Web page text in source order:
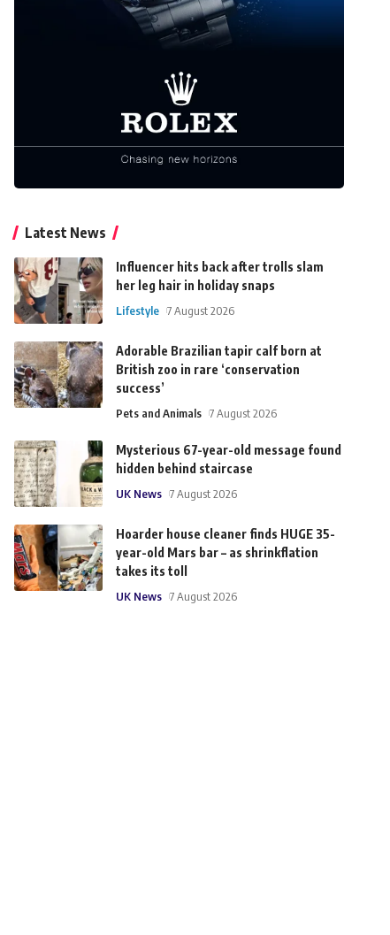
Latest News
Influencer hits back after trolls slam
her leg hair in holiday snaps
Lifestyle 7 August 2026
Adorable Brazilian tapir calf born at
British zoo in rare ‘conservation
success’
Pets and Animals 7 August 2026
Mysterious 67-year-old message found
hidden behind staircase
UK News 7 August 2026
Hoarder house cleaner finds HUGE 35-
year-old Mars bar – as shrinkflation
takes its toll
UK News 7 August 2026